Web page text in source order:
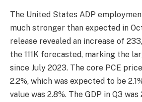
The United States ADP
much stronger than expected in
release revealed an increase of
the 111K forecasted, marking the
since July 2023. The core PCE
2.2%, which was expected to be
value was 2.8%. The GDP in Q3